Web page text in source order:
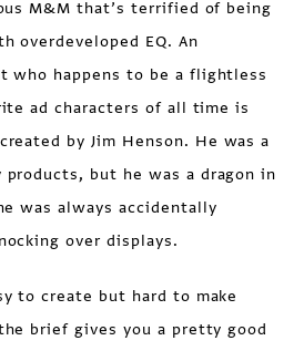
M&M that’s terrified of being
overdeveloped EQ. An
who happens to be a flightless
ad characters of all time is
by Jim Henson. He was a
products, but he was a dragon in
was always accidentally
over displays.
to create but hard to make
brief gives you a pretty good